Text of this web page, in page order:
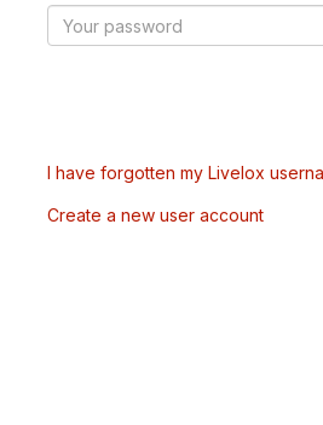
I have forgotten my Livelox
Create a new user account